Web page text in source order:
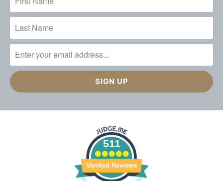
511
Verified Reviews